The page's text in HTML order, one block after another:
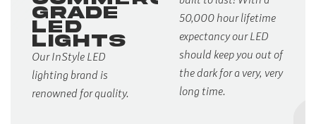
Grade
LED
LIGHTS
Our InStyle LED
lighting brand is
renowned for quality.
50,000 hour lifetime
expectancy our LED
should keep you out of
the dark for a very, very
long time.